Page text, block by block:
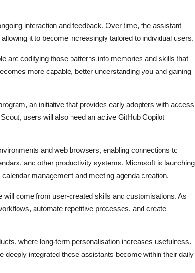
interaction and feedback. Over time, the assistant
it to become increasingly tailored to individual users.
are codifying those patterns into memories and skills that
more capable, better understanding you and gaining
an initiative that provides early adopters with access
users will also need an active GitHub Copilot
and web browsers, enabling connections to
and other productivity systems. Microsoft is launching
management and meeting agenda creation.
will come from user-created skills and customisations. As
automate repetitive processes, and create
where long-term personalisation increases usefulness.
integrated those assistants become within their daily